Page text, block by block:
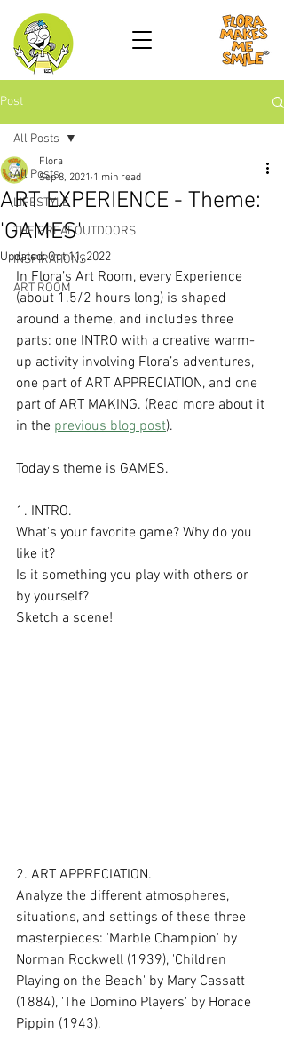
Post
All Posts
LIFESTYLE
THE GREAT OUTDOORS
INSPIRATIONS
ART ROOM
All Posts
ART EXPERIENCE - Theme:
'GAMES'
Flora
Sep 8, 2021 1 min read
Updated:Oct 11, 2022
In Flora’s Art Room, every Experience
(about 1.5/2 hours long) is shaped
around a theme, and includes three
parts: one INTRO with a creative warm-
up activity involving Flora’s adventures,
one part of ART APPRECIATION, and one
part of ART MAKING. (Read more about it
in the previous blog post).
Today's theme is GAMES.
1. INTRO.
What's your favorite game? Why do you
like it?
Is it something you play with others or
by yourself?
Sketch a scene!
2. ART APPRECIATION.
Analyze the different atmospheres,
situations, and settings of these three
masterpieces: 'Marble Champion' by
Norman Rockwell (1939), 'Children
Playing on the Beach' by Mary Cassatt
(1884), 'The Domino Players' by Horace
Pippin (1943).